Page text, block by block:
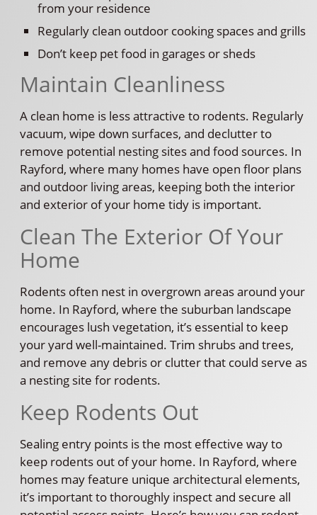
from your residence
Regularly clean outdoor cooking spaces and grills
Don’t keep pet food in garages or sheds
Maintain Cleanliness
A clean home is less attractive to rodents. Regularly
vacuum, wipe down surfaces, and declutter to
remove potential nesting sites and food sources. In
Rayford, where many homes have open floor plans
and outdoor living areas, keeping both the interior
and exterior of your home tidy is important.
Clean The Exterior Of Your
Home
Rodents often nest in overgrown areas around your
home. In Rayford, where the suburban landscape
encourages lush vegetation, it’s essential to keep
your yard well-maintained. Trim shrubs and trees,
and remove any debris or clutter that could serve as
a nesting site for rodents.
Keep Rodents Out
Sealing entry points is the most effective way to
keep rodents out of your home. In Rayford, where
homes may feature unique architectural elements,
it’s important to thoroughly inspect and secure all